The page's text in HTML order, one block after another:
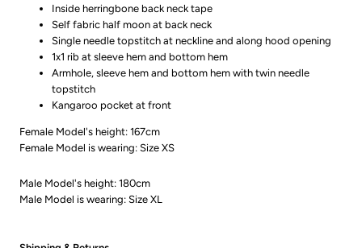
Inside herringbone back neck tape
Self fabric half moon at back neck
Single needle topstitch at neckline and along hood opening
1x1 rib at sleeve hem and bottom hem
Armhole, sleeve hem and bottom hem with twin needle
topstitch
Kangaroo pocket at front
Female Model's height: 167cm
Female Model is wearing: Size XS
Male Model's height: 180cm
Male Model is wearing: Size XL